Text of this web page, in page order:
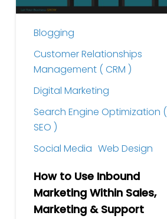
Sales,
Support
Blogging
Customer Relationships
Management ( CRM )
Digital Marketing
Search Engine Optimization (
SEO )
Social Media Web Design
How to Use Inbound
Marketing Within Sales,
Marketing & Support